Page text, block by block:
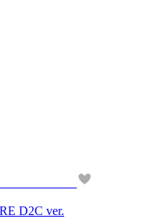
D2C ver.